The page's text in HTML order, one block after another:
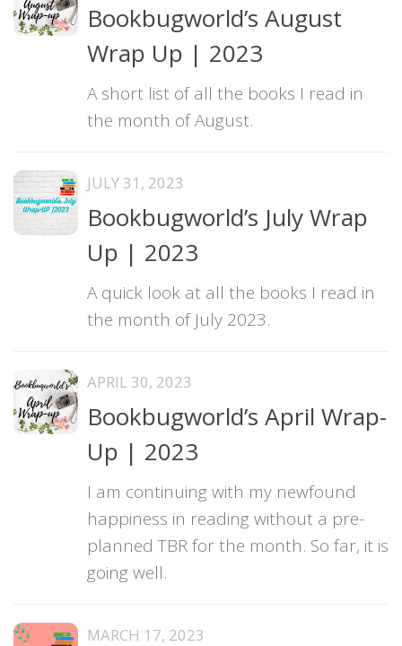
Bookbugworld’s August
Wrap Up | 2023
A short list of all the books I read in
the month of August.
JULY 31, 2023
Bookbugworld’s July Wrap
Up | 2023
A quick look at all the books I read in
the month of July 2023.
APRIL 30, 2023
Bookbugworld’s April Wrap-
Up | 2023
I am continuing with my newfound
happiness in reading without a pre-
planned TBR for the month. So far, it is
going well.
MARCH 17, 2023